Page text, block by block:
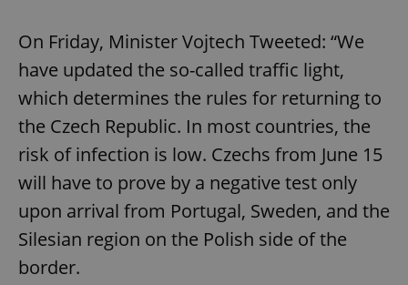
On Friday, Minister Vojtech Tweeted: “We
have updated the so-called traffic light,
which determines the rules for returning to
the Czech Republic. In most countries, the
risk of infection is low. Czechs from June 15
will have to prove by a negative test only
upon arrival from Portugal, Sweden, and the
Silesian region on the Polish side of the
border.